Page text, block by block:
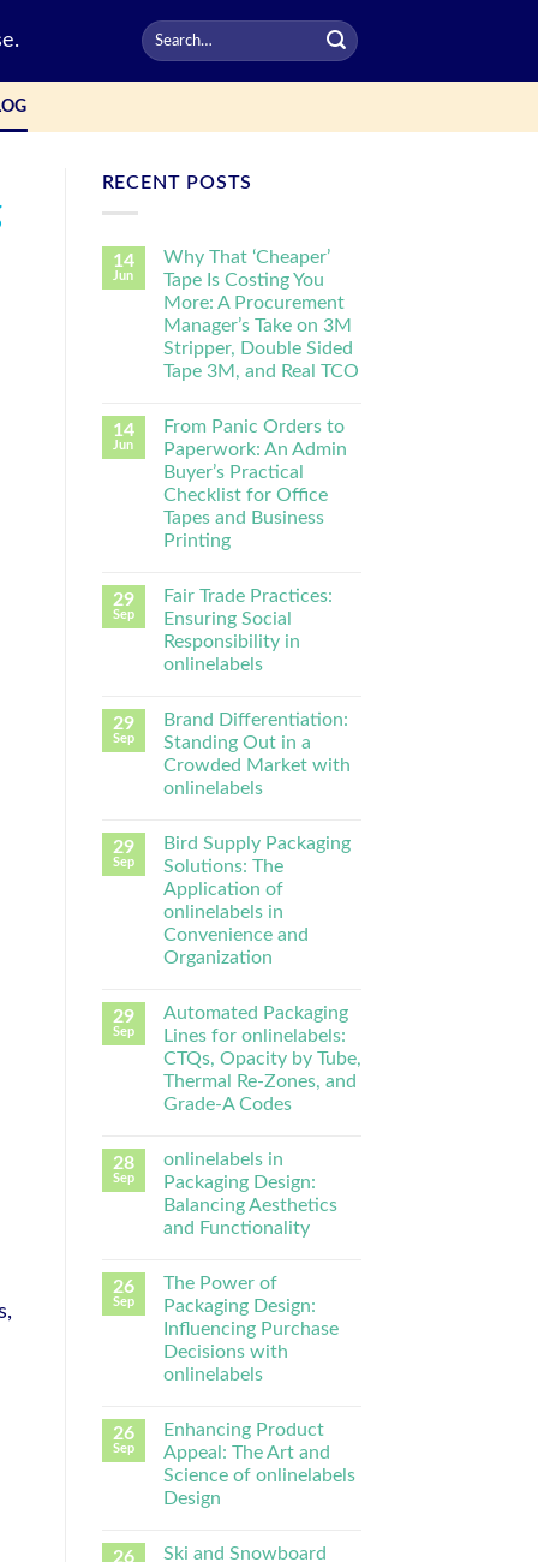
RECENT POSTS
14
Jun
Why That ‘Cheaper’
Tape Is Costing You
More: A Procurement
Manager’s Take on 3M
Stripper, Double Sided
Tape 3M, and Real TCO
14
Jun
From Panic Orders to
Paperwork: An Admin
Buyer’s Practical
Checklist for Office
Tapes and Business
Printing
29
Sep
Fair Trade Practices:
Ensuring Social
Responsibility in
onlinelabels
29
Sep
Brand Differentiation:
Standing Out in a
Crowded Market with
onlinelabels
29
Sep
Bird Supply Packaging
Solutions: The
Application of
onlinelabels in
Convenience and
Organization
29
Sep
Automated Packaging
Lines for onlinelabels:
CTQs, Opacity by Tube,
Thermal Re-Zones, and
Grade-A Codes
28
Sep
onlinelabels in
Packaging Design:
Balancing Aesthetics
and Functionality
26
Sep
The Power of
Packaging Design:
Influencing Purchase
Decisions with
onlinelabels
26
Sep
Enhancing Product
Appeal: The Art and
Science of onlinelabels
Design
26
Ski and Snowboard